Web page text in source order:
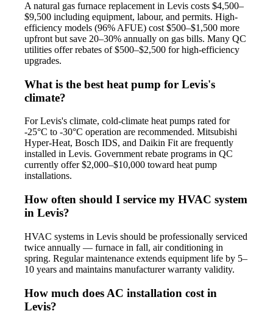
A natural gas furnace replacement in Levis costs $4,500–
$9,500 including equipment, labour, and permits. High-
efficiency models (96% AFUE) cost $500–$1,500 more
upfront but save 20–30% annually on gas bills. Many QC
utilities offer rebates of $500–$2,500 for high-efficiency
upgrades.
What is the best heat pump for Levis's
climate?
For Levis's climate, cold-climate heat pumps rated for
-25°C to -30°C operation are recommended. Mitsubishi
Hyper-Heat, Bosch IDS, and Daikin Fit are frequently
installed in Levis. Government rebate programs in QC
currently offer $2,000–$10,000 toward heat pump
installations.
How often should I service my HVAC system
in Levis?
HVAC systems in Levis should be professionally serviced
twice annually — furnace in fall, air conditioning in
spring. Regular maintenance extends equipment life by 5–
10 years and maintains manufacturer warranty validity.
How much does AC installation cost in
Levis?